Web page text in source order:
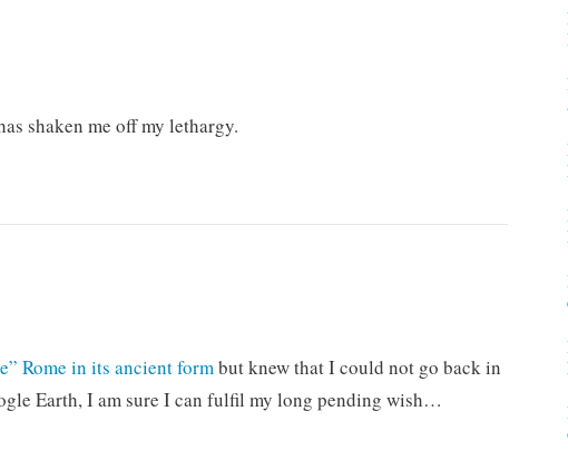
shaken me off my lethargy.
Rome in its ancient formbut knew that I could not go back in
Earth, I am sure I can fulfil my long pending wish…